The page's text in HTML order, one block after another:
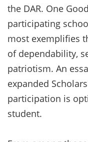
the DAR. One
participating
most exemplifies
of dependability,
patriotism. An
expanded
participation is
student.